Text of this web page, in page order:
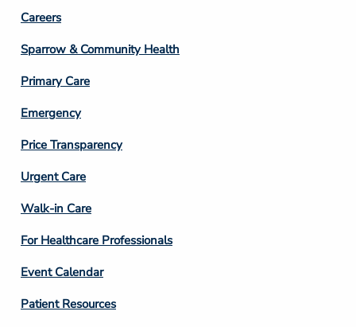
Footer
Column
3
Careers
Sparrow & Community Health
Primary Care
Emergency
Price Transparency
Footer
Column
4
Urgent Care
Walk-in Care
For Healthcare Professionals
Event Calendar
Patient Resources